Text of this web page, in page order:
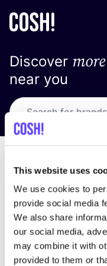
This website uses
We use cookies to
provide social media
We also share
our social media,
may combine it with
provided to them or
Discover
near you
We didn't find any